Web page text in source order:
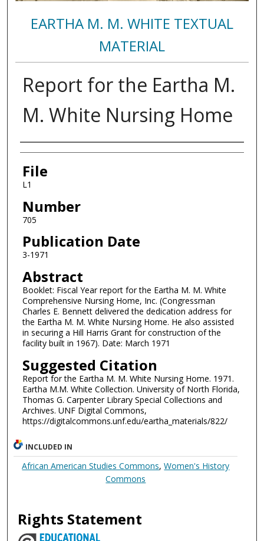
EARTHA M. M. WHITE TEXTUAL
MATERIAL
Report for the Eartha M.
M. White Nursing Home
Authors
File
L1
Number
705
Publication Date
3-1971
Abstract
Booklet: Fiscal Year report for the Eartha M. M. White
Comprehensive Nursing Home, Inc. (Congressman
Charles E. Bennett delivered the dedication address for
the Eartha M. M. White Nursing Home. He also assisted
in securing a Hill Harris Grant for construction of the
facility built in 1967). Date: March 1971
Suggested Citation
Report for the Eartha M. M. White Nursing Home. 1971.
Eartha M.M. White Collection. University of North Florida,
Thomas G. Carpenter Library Special Collections and
Archives. UNF Digital Commons,
https://digitalcommons.unf.edu/eartha_materials/822/
INCLUDED IN
African American Studies Commons,Women's History
Commons
Rights Statement